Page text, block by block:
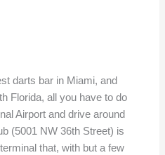
darts bar in Miami, and
Florida, all you have to do
Airport and drive around
(5001 NW 36th Street) is
that, with but a few